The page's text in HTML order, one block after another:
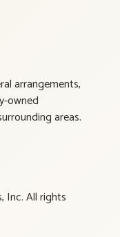
arrangements,
owned
areas.
Inc. All rights